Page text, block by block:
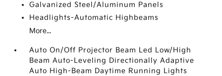
Galvanized Steel/Aluminum Panels
Headlights-Automatic Highbeams
More...
Auto On/Off Projector Beam Led Low/High
Beam Auto-Leveling Directionally Adaptive
Auto High-Beam Daytime Running Lights